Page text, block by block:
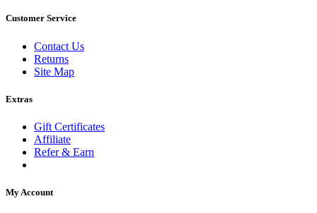
Customer Service
Contact Us
Returns
Site Map
Extras
Gift Certificates
Affiliate
Refer & Earn
My Account